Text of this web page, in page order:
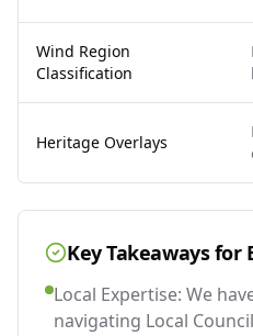
Wind Region
Classification
Heritage Overlays
Key Takeaways for
Local Expertise: We
navigating Local